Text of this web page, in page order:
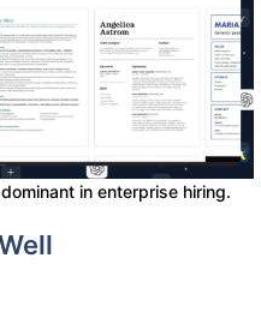
in enterprise hiring.